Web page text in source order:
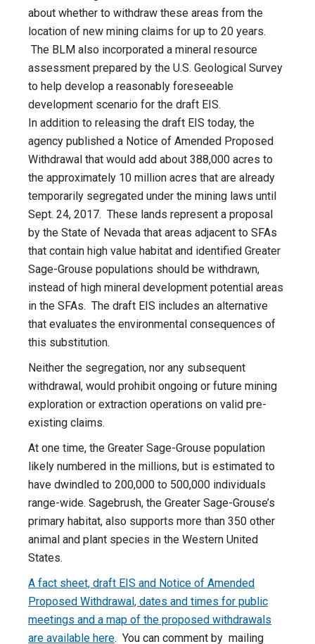
about whether to withdraw these areas from the
location of new mining claims for up to 20 years.
The BLM also incorporated a mineral resource
assessment prepared by the U.S. Geological Survey
to help develop a reasonably foreseeable
development scenario for the draft EIS.
In addition to releasing the draft EIS today, the
agency published a Notice of Amended Proposed
Withdrawal that would add about 388,000 acres to
the approximately 10 million acres that are already
temporarily segregated under the mining laws until
Sept. 24, 2017. These lands represent a proposal
by the State of Nevada that areas adjacent to SFAs
that contain high value habitat and identified Greater
Sage-Grouse populations should be withdrawn,
instead of high mineral development potential areas
in the SFAs. The draft EIS includes an alternative
that evaluates the environmental consequences of
this substitution.
Neither the segregation, nor any subsequent
withdrawal, would prohibit ongoing or future mining
exploration or extraction operations on valid pre-
existing claims.
At one time, the Greater Sage-Grouse population
likely numbered in the millions, but is estimated to
have dwindled to 200,000 to 500,000 individuals
range-wide. Sagebrush, the Greater Sage-Grouse’s
primary habitat, also supports more than 350 other
animal and plant species in the Western United
States.
A fact sheet, draft EIS and Notice of Amended
Proposed Withdrawal, dates and times for public
meetings and a map of the proposed withdrawals
are available here. You can comment by mailing